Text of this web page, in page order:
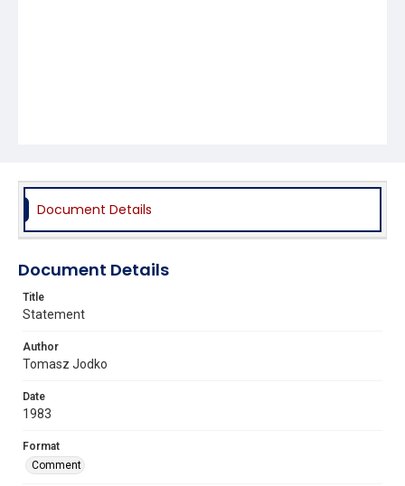
Document Details
Document Details
Title
Statement
Author
Tomasz Jodko
Date
1983
Format
Comment